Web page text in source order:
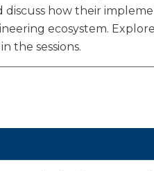
discuss how their
ecosystem.
the sessions.